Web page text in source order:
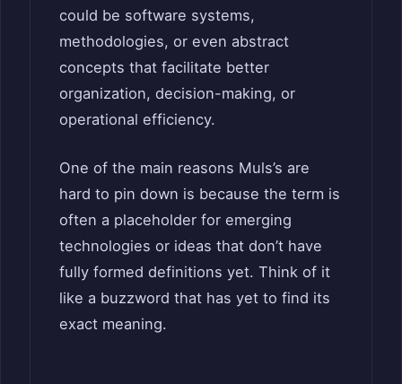
could be software systems,
methodologies, or even abstract
concepts that facilitate better
organization, decision-making, or
operational efficiency.
One of the main reasons Muls’s are
hard to pin down is because the term is
often a placeholder for emerging
technologies or ideas that don’t have
fully formed definitions yet. Think of it
like a buzzword that has yet to find its
exact meaning.